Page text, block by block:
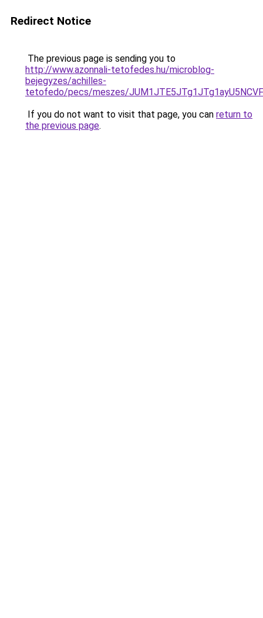
Redirect Notice
The previous page is sending you to
http://www.azonnali-tetofedes.hu/microblog-
bejegyzes/achilles-
tetofedo/pecs/meszes/
If you do not want to visit that page, you can return to
the previous page.